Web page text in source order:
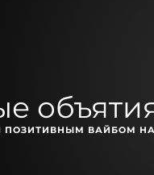
ПОЗИТИВНЫМ ВАЙБОМ